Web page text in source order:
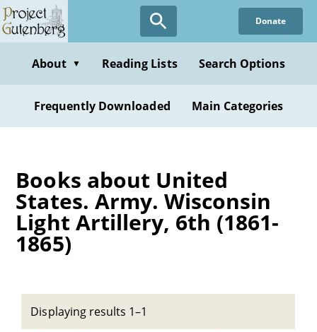
Skip
to
content
Donate
About ▼ Reading Lists Search Options
Frequently Downloaded Main Categories
Books about United
States. Army. Wisconsin
Light Artillery, 6th (1861-
1865)
Displaying results 1–1